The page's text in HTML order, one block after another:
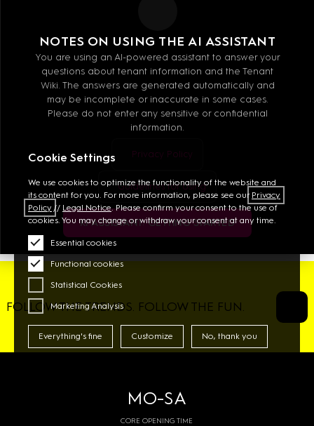
NOTES ON USING THE AI ASSISTANT
You are using an AI-powered assistant to answer your
questions about tenant information and the Tenant
Wiki. The answers are generated automatically and
may be incomplete or inaccurate in some cases.
Please do not enter any sensitive or confidential
information.
Privacy Policy
Guidelines for Using
KI ASSISTANT: GETTING STARTED
Cookie Settings
We use cookies to optimize the functionality of the website and
its content for you. For more information, please see our Privacy
Policy // Legal Notice. Please confirm your consent to the use of
cookies. You may change or withdraw your consent at any time.
Essential cookies
Functional cookies
Statistical Cookies
Marketing Analysis
Everything's fine Customize No, thank you
MALL GUIDE
FOLLOW THE TRENDS. FOLLOW THE FUN.
MO-SA
CORE OPENING TIME